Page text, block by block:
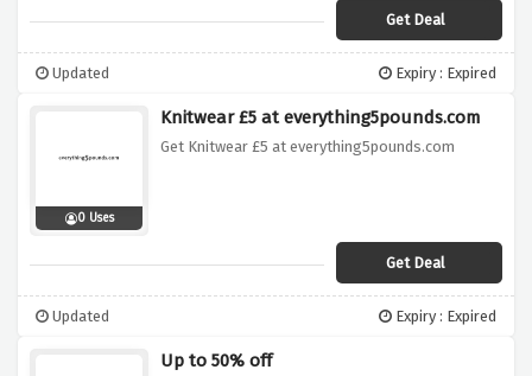
Get Deal
Updated Expiry : Expired
0 Uses
Knitwear £5 at everything5pounds.com
Get Knitwear £5 at everything5pounds.com
Get Deal
Updated Expiry : Expired
Up to 50% off